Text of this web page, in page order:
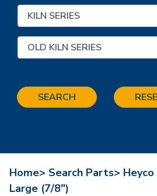
SEARCH
Home> Search Parts>
Large (7/8")